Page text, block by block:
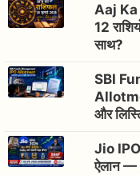
Aaj Ka
12
साथ?
SBI
और
Jio
ऐलान